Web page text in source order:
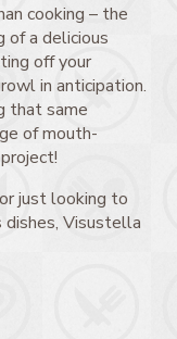
cooking – the
of a delicious
off your
in anticipation.
that same
of mouth-
just looking to
dishes, Visustella